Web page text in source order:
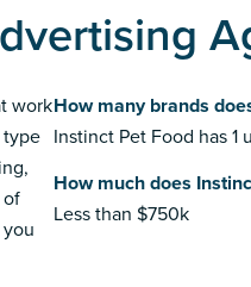
work
of
How many brands
Instinct Pet Food has 1
How much does
Less than $750k